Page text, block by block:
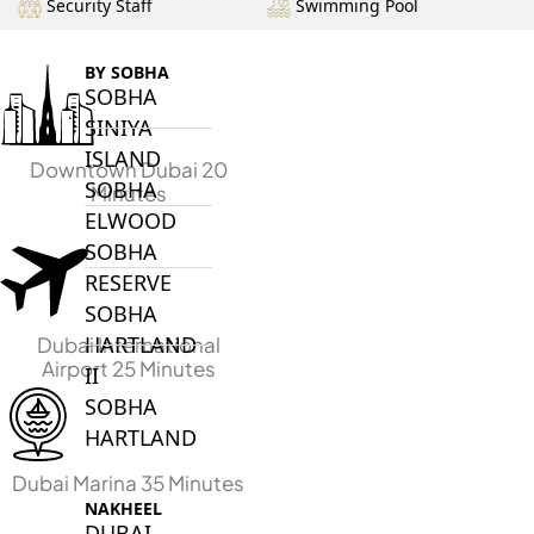
BY SOBHA
SOBHA
SINIYA
ISLAND
SOBHA
ELWOOD
SOBHA
RESERVE
SOBHA
HARTLAND
II
SOBHA
HARTLAND
NAKHEEL
Security Staff Swimming Pool
Downtown Dubai 20
Minutes
Dubai International
Airport 25 Minutes
Dubai Marina 35 Minutes